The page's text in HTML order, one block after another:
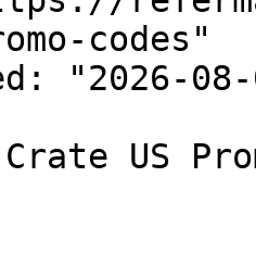
codes"
"2026-08-
US